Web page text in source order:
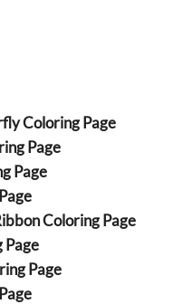
Coloring Page
Page
Page
Coloring Page
Page
Page